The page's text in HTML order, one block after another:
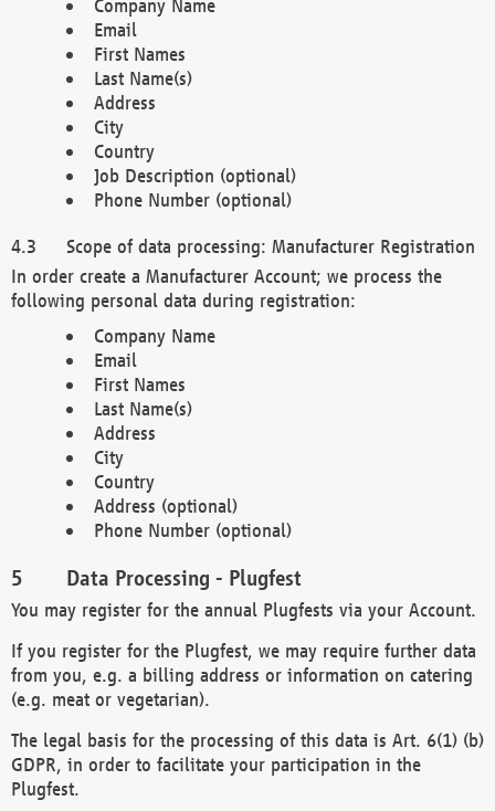
Company Name
Email
First Names
Last Name(s)
Address
City
Country
Job Description (optional)
Phone Number (optional)
Scope of data processing: Manufacturer Registration
In order create a Manufacturer Account; we process the
following personal data during registration:
Company Name
Email
First Names
Last Name(s)
Address
City
Country
Address (optional)
Phone Number (optional)
Data Processing - Plugfest
You may register for the annual Plugfests via your Account.
If you register for the Plugfest, we may require further data
from you, e.g. a billing address or information on catering
(e.g. meat or vegetarian).
The legal basis for the processing of this data is Art. 6(1) (b)
GDPR, in order to facilitate your participation in the
Plugfest.